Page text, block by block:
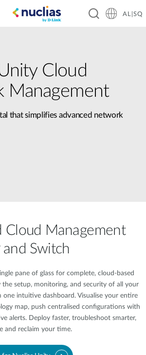
AL|SQ
Cloud
Management
that simplifies advanced network
Cloud Management
and Switch
pane of glass for complete, cloud-based
setup, monitoring, and security of all your
one intuitive dashboard. Visualise your entire
map, push centralised configurations with
alerts. Deploy faster, troubleshoot smarter,
and reclaim your time.